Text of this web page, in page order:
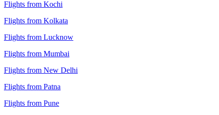
Flights from Kochi
Flights from Kolkata
Flights from Lucknow
Flights from Mumbai
Flights from New Delhi
Flights from Patna
Flights from Pune